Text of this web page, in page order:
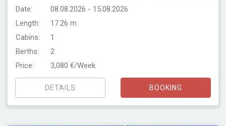
Date:
08.08.2026 - 15.08.2026
Length:
17.26 m
Cabins:
1
Berths:
2
Price:
3,080 €/Week
DETAILS BOOKING